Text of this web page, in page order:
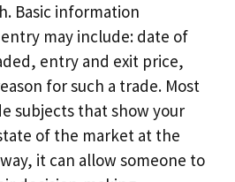
Basic information
may include: date of
entry and exit price,
for such a trade. Most
subjects that show your
of the market at the
it can allow someone to